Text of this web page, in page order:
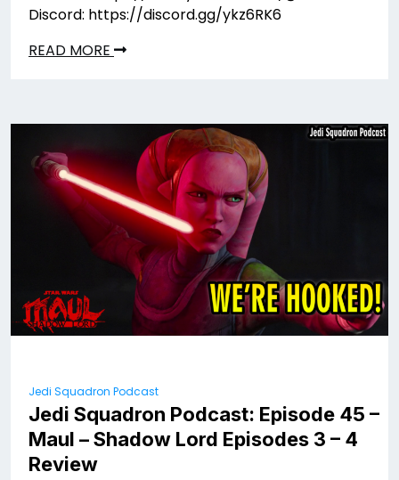
Discord: https://discord.gg/ykz6RK6
READ MORE
Jedi Squadron Podcast
Jedi Squadron Podcast: Episode 45 –
Maul – Shadow Lord Episodes 3 – 4
Review